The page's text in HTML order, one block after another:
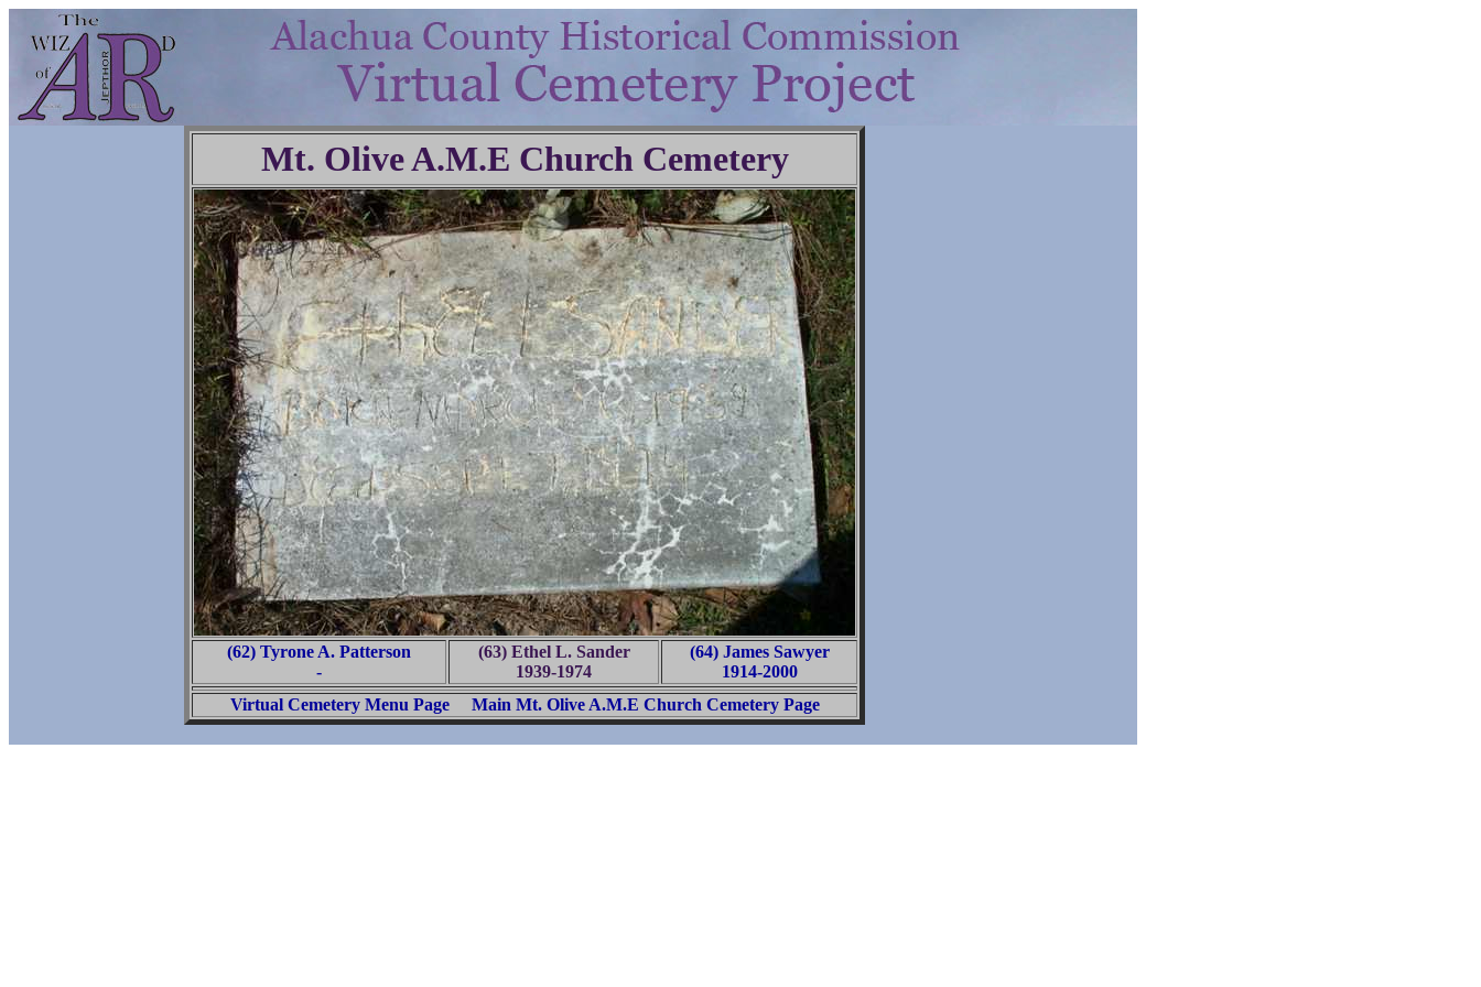
Mt. Olive A.M.E Church Cemetery
(62) Tyrone A. Patterson
-
(63) Ethel L. Sander
1939-1974
(64) James Sawyer
1914-2000
Virtual Cemetery Menu Page
Main Mt. Olive A.M.E Church Cemetery Page